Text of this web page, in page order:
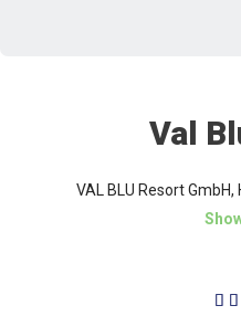
Val
VAL BLU Resort
 